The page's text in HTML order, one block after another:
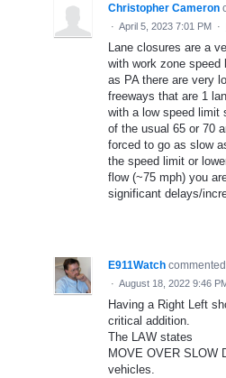
Christopher Cameron
· April 5, 2023 7:01 PM ·
Lane closures are a
with work zone
as PA there are very
freeways that are 1
with a low speed limit
of the usual 65 or 70
forced to go as slow
the speed limit or
flow (~75 mph) you
significant delays/
E911Watch commented
· August 18, 2022 9:46
Having a Right Left
critical addition.
The LAW states
MOVE OVER SLOW
vehicles.